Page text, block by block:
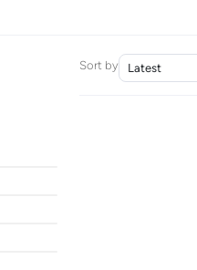
Sort by